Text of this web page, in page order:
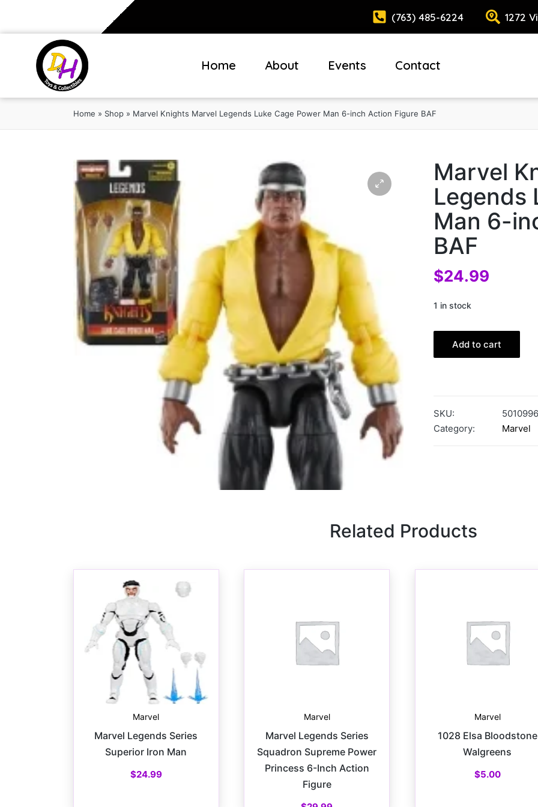
(763) 485-6224 1272
Home About Events Contact
Home » Shop » Marvel Knights Marvel Legends Luke Cage Power Man 6-inch Action Figure BAF
Marvel
Legends
Man 6-
BAF
$24.99
1 in stock
Add to cart
SKU:
Category:
Marvel
Related Products
Marvel
Marvel Legends Series
Superior Iron Man
$24.99
Marvel
Marvel Legends Series
Squadron Supreme Power
Princess 6-Inch Action
Figure
Marvel
1028 Elsa Bloodstone
Walgreens
$5.00